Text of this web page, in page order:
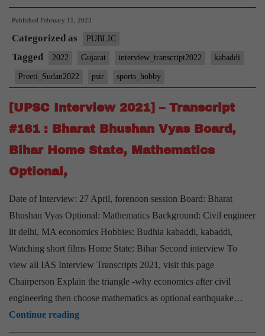
:
Published February 11, 2023
Categorized as PUBLIC
Tagged 2022 Gujarat interview_transcript2022 kabaddi
Preeti_Sudan2022 psir sports_hobby
[UPSC Interview 2021] – Transcript
#161 : Bharat Bhushan Vyas Board,
Bihar Home State, Mathematics
Optional,
Date of Interview: 27 April, forenoon session Board: Bharat
Bhushan Vyas Optional: Mathematics Background: Civil engineer
iit delhi, MA economics Hobbies: Budhia kabaddi, kabaddi,
Watching short films Home State: Bihar Second interview To
view all IAS Interview Transcripts 2021, visit this page
Chairperson Explain the triangle -why economics after civil
engineering then choose mathematics as optional earthquake…
Continue reading[UPSC
Interview